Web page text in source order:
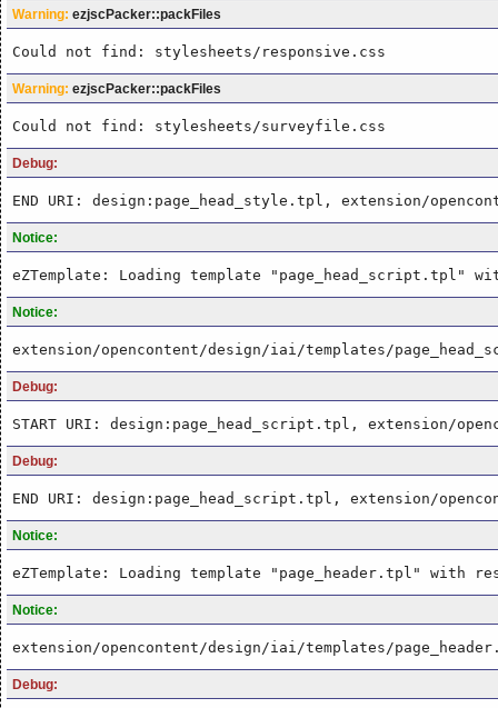
Warning: ezjscPacker::packFiles
Could not find: stylesheets/responsive.css
Warning: ezjscPacker::packFiles
Could not find: stylesheets/surveyfile.css
Debug:
END URI: design:page_head_style.tpl, extension/
Notice:
eZTemplate: Loading template "page_head_script.tpl"
Notice:
extension/opencontent/design/iai/templates/
Debug:
START URI: design:page_head_script.tpl, extension/
Debug:
END URI: design:page_head_script.tpl, extension/
Notice:
eZTemplate: Loading template "page_header.tpl" with
Notice:
extension/opencontent/design/iai/templates/
Debug: